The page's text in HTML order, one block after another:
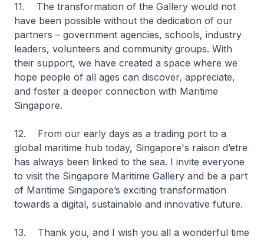
11. The transformation of the Gallery would not
have been possible without the dedication of our
partners – government agencies, schools, industry
leaders, volunteers and community groups. With
their support, we have created a space where we
hope people of all ages can discover, appreciate,
and foster a deeper connection with Maritime
Singapore.
12. From our early days as a trading port to a
global maritime hub today, Singapore's raison d’etre
has always been linked to the sea. I invite everyone
to visit the Singapore Maritime Gallery and be a part
of Maritime Singapore’s exciting transformation
towards a digital, sustainable and innovative future.
13. Thank you, and I wish you all a wonderful time